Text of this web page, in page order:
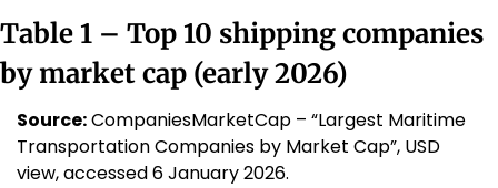
Table 1 – Top 10 shipping companies
by market cap (early 2026)
Source: CompaniesMarketCap – “Largest Maritime
Transportation Companies by Market Cap”, USD
view, accessed 6 January 2026.